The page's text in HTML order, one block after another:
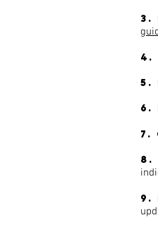
3.
4.
5.
6.
7.
8.
9.